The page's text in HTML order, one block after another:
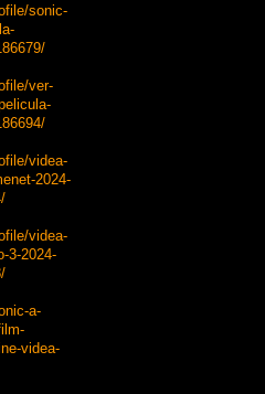
sonic-
ver-
videa-
2024-
videa-
3-2024-
a-
videa-